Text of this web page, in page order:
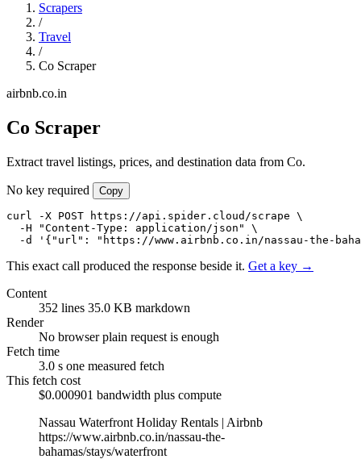
Scrapers
/
Travel
/
Co Scraper
airbnb.co.in
Co Scraper
Extract travel listings, prices, and destination data from Co.
No key required Copy
curl -X POST https://api.spider.cloud/scrape \
  -H "Content-Type: application/json" \
-d '{"url": "https://www.airbnb.co.in/nassau-the-
This exact call produced the response beside it. Get a key →
Content
352 lines 35.0 KB markdown
Render
No browserplain request is enough
Fetch time
3.0 s one measured fetch
This fetch cost
$0.000901 bandwidth plus compute
Nassau Waterfront Holiday Rentals | Airbnb
https://www.airbnb.co.in/nassau-the-
bahamas/stays/waterfront